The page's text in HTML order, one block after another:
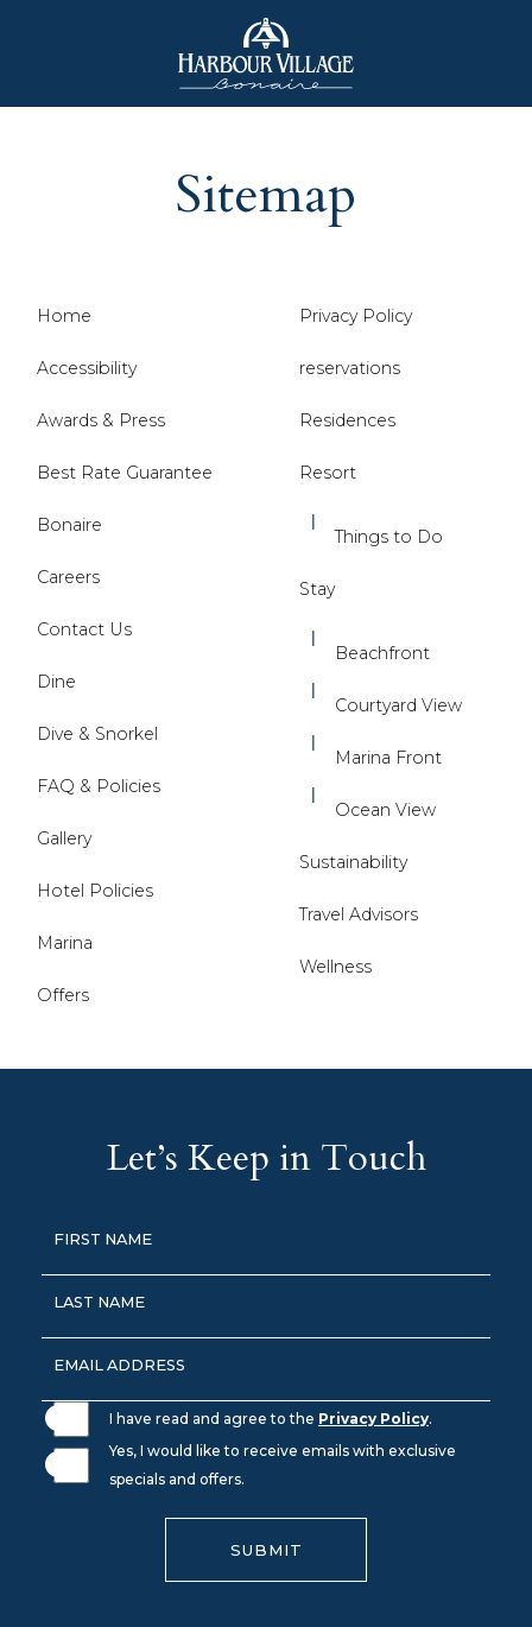
Harbour
Bonaire
Sitemap
Home
Accessibility
Awards & Press
Best Rate Guarantee
Bonaire
Careers
Contact Us
Dine
Dive & Snorkel
FAQ & Policies
Gallery
Hotel Policies
Marina
Offers
Privacy Policy
reservations
Residences
Resort
Things to Do
Stay
Beachfront
Courtyard View
Marina Front
Ocean View
Sustainability
Travel Advisors
Wellness
Let’s Keep in Touch
Hidden
FIRST NAME
LAST NAME
EMAIL ADDRESS
I have read and agree to the Privacy Policy.
Yes, I would like to receive emails with exclusive
specials and offers.
SUBMIT